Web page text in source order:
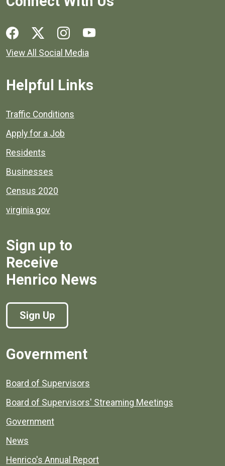
Social media links for Henrico County.
View All Social Media
Helpful Links
Quick links to popular county resources.
Traffic Conditions
Apply for a Job
Residents
Businesses
Census 2020
virginia.gov
Sign up to
Receive
Henrico News
Sign Up
Government
Board of Supervisors
Board of Supervisors' Streaming Meetings
Government
News
Henrico's Annual Report